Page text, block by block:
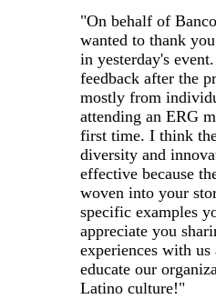
"On behalf of
wanted to thank
in yesterday's
feedback after the
mostly from
attending an ERG
first time. I think
diversity and
effective because
woven into your
specific examples
appreciate you
experiences with
educate our
Latino culture!"